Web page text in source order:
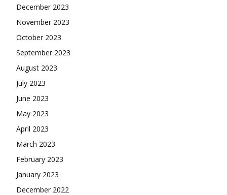
December 2023
November 2023
October 2023
September 2023
August 2023
July 2023
June 2023
May 2023
April 2023
March 2023
February 2023
January 2023
December 2022